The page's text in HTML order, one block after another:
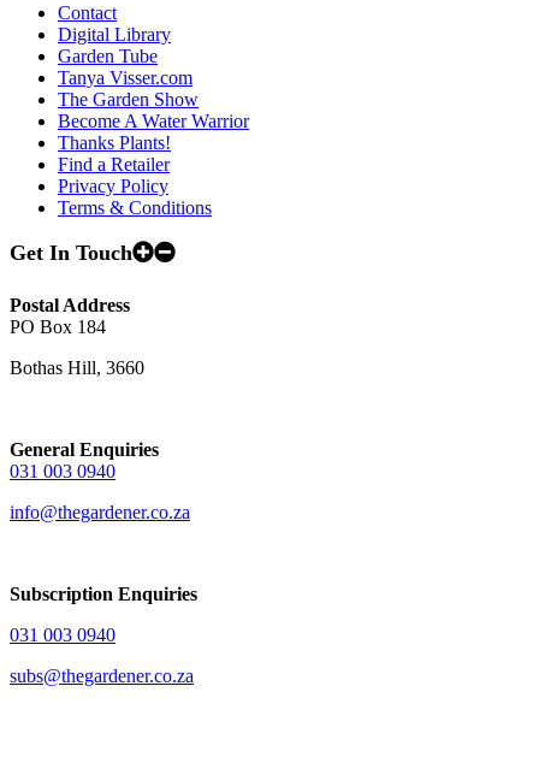
Contact
Digital Library
Garden Tube
Tanya Visser.com
The Garden Show
Become A Water Warrior
Thanks Plants!
Find a Retailer
Privacy Policy
Terms & Conditions
Get In Touch
Postal Address
PO Box 184
Bothas Hill, 3660
General Enquiries
031 003 0940
info@thegardener.co.za
Subscription Enquiries
031 003 0940
subs@thegardener.co.za